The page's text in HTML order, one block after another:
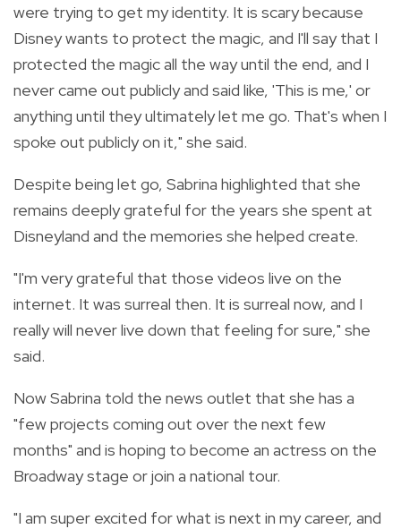
were trying to get my identity. It is scary because
Disney wants to protect the magic, and I'll say that I
protected the magic all the way until the end, and I
never came out publicly and said like, 'This is me,' or
anything until they ultimately let me go. That's when I
spoke out publicly on it," she said.
Despite being let go, Sabrina highlighted that she
remains deeply grateful for the years she spent at
Disneyland and the memories she helped create.
"I'm very grateful that those videos live on the
internet. It was surreal then. It is surreal now, and I
really will never live down that feeling for sure," she
said.
Now Sabrina told the news outlet that she has a
"few projects coming out over the next few
months" and is hoping to become an actress on the
Broadway stage or join a national tour.
"I am super excited for what is next in my career, and